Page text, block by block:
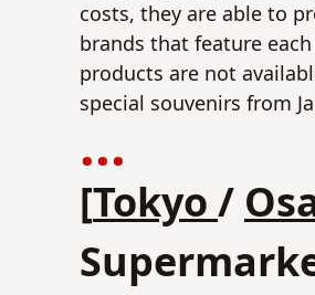
costs, they are able to
brands that feature
products are not
special souvenirs from
[Tokyo/